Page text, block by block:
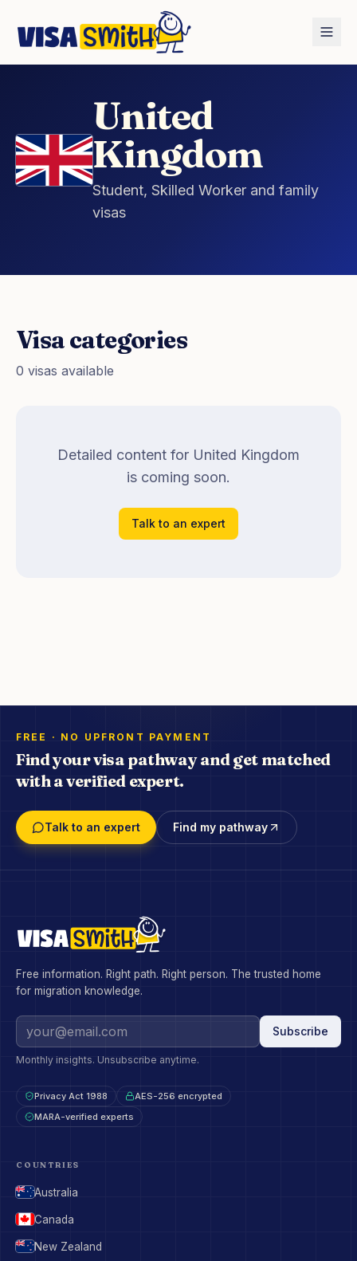
United
Kingdom
Student, Skilled Worker and family
visas
Visa categories
0 visas available
Detailed content for United Kingdom
is coming soon.
Talk to an expert
FREE · NO UPFRONT PAYMENT
Find your visa pathway and get matched
with a verified expert.
Talk to an expert Find my pathway
Free information. Right path. Right person. The trusted home
for migration knowledge.
Subscribe
Monthly insights. Unsubscribe anytime.
Privacy Act 1988
AES-256 encrypted
MARA-verified experts
COUNTRIES
Australia
Canada
New Zealand